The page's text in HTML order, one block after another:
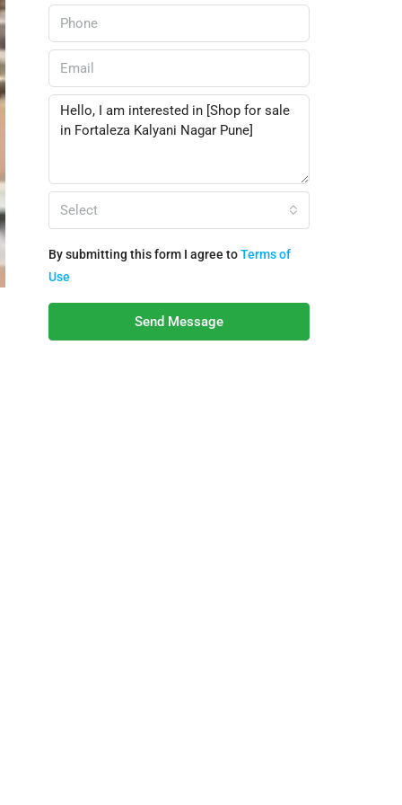
Select
By submitting this form I agree toTerms of
Use
Send Message